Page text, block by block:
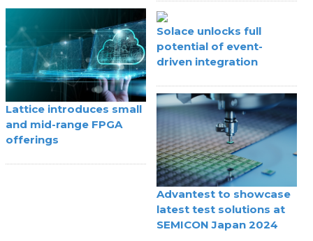
Lattice introduces small
and mid-range FPGA
offerings
Solace unlocks full
potential of event-
driven integration
Advantest to showcase
latest test solutions at
SEMICON Japan 2024